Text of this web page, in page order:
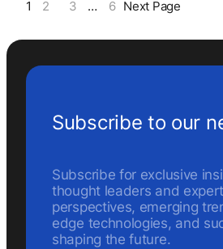
1 2 3 … 6 Next Page
Subscribe to our
Subscribe for exclusive
thought leaders and
perspectives, emerging
edge technologies, and
shaping the future.